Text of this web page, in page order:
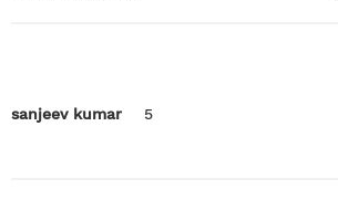
sanjeev kumar 5